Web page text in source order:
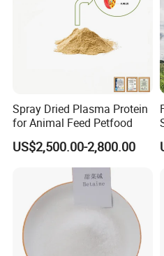
technology, microcapsule
barrier technology, solid
technology, controlled release
technology, ultrasonic
wall-breaking technology,
and fermentation.
and large scale in China.
Spray Dried Plasma Protein
for Animal Feed Petfood
US$2,500.00-2,800.00